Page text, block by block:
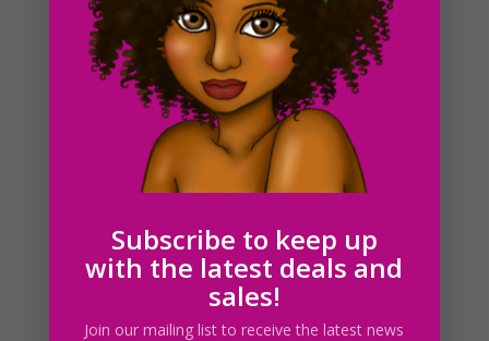
was a kid, I was a complete insomniac. I hardly ever
wanted to get any sleep, let alone think about it all day.
It’s yet another sign...
Search For Clipart
Follow usSubscribe to keep up
with the latest deals and
sales!
Join our mailing list to receive the latest news